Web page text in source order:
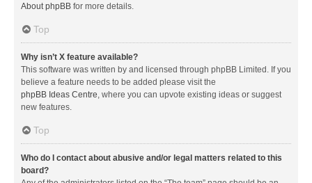
About phpBB for more details.
Top
Why isn’t X feature available?
This software was written by and licensed through phpBB Limited. If you
believe a feature needs to be added please visit the
phpBB Ideas Centre, where you can upvote existing ideas or suggest
new features.
Top
Who do I contact about abusive and/or legal matters related to this
board?